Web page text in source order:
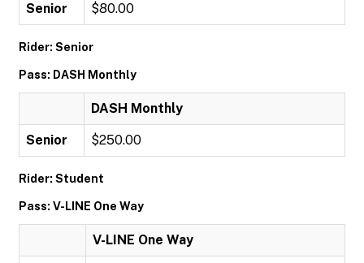
Senior $80.00
Rider: Senior
Pass: DASH Monthly
DASH Monthly
Senior $250.00
Rider: Student
Pass: V-LINE One Way
V-LINE One Way